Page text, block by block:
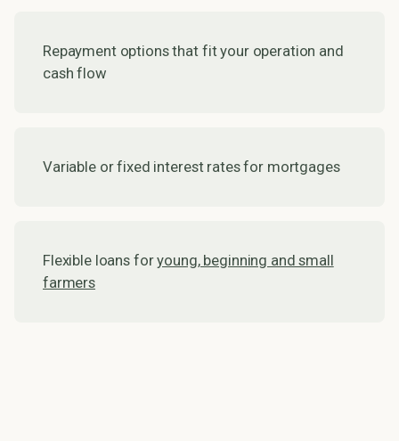
Repayment options that fit your operation and
cash flow
Variable or fixed interest rates for mortgages
Flexible loans foryoung, beginning and small
farmers